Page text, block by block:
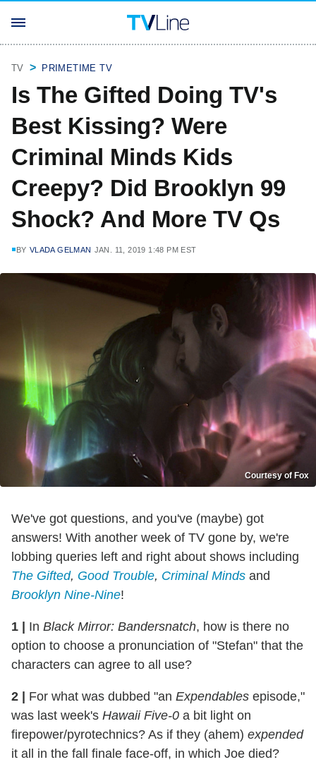
TV PRIMETIME TV
Is The Gifted Doing TV's
Best Kissing? Were
Criminal Minds Kids
Creepy? Did Brooklyn 99
Shock? And More TV Qs
BY VLADA GELMAN JAN. 11, 2019 1:48 PM EST
Courtesy of Fox
We've got questions, and you've (maybe) got
answers! With another week of TV gone by, we're
lobbing queries left and right about shows including
The Gifted, Good Trouble, Criminal Minds and
Brooklyn Nine-Nine!
1 In Black Mirror: Bandersnatch, how is there no
option to choose a pronunciation of "Stefan" that the
characters can agree to all use?
2 For what was dubbed "an Expendables episode,"
was last week's Hawaii Five-0 a bit light on
firepower/pyrotechnics? As if they (ahem) expended
it all in the fall finale face-off, in which Joe died?